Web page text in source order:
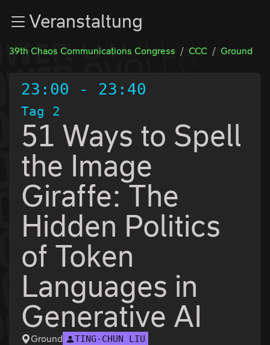
Zum InhaltVeranstaltung
39th Chaos Communications Congress CCC Ground
23:00 - 23:40
Tag 2
51 Ways to Spell
the Image
Giraffe: The
Hidden Politics
of Token
Languages in
Generative AI
Ground
TING-CHUN LIU